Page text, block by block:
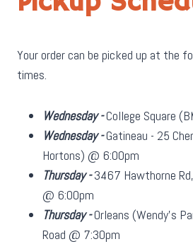
Your order can be picked up at the
times.
Wednesday -College Square
Wednesday -Gatineau - 25
Hortons) @ 6:00pm
Thursday -3467 Hawthorne
@ 6:00pm
Thursday -Orleans (Wendy's
Road @ 7:30pm